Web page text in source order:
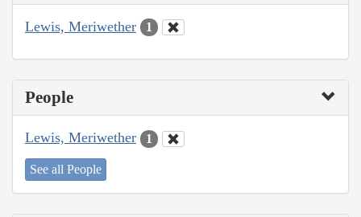
Lewis, Meriwether 1
People
Lewis, Meriwether 1
See all People